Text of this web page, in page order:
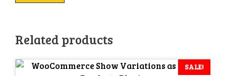
Related products
SALE!